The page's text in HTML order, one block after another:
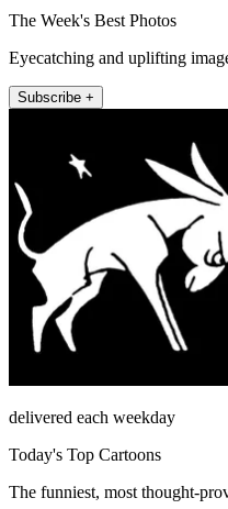
The Week's Best Photos
Eyecatching and uplifting
Subscribe +
delivered each weekday
Today's Top Cartoons
The funniest, most thought-